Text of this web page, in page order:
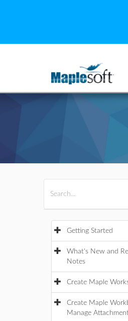
Getting Started
What's New and
Notes
Create Maple
Create Maple
Manage